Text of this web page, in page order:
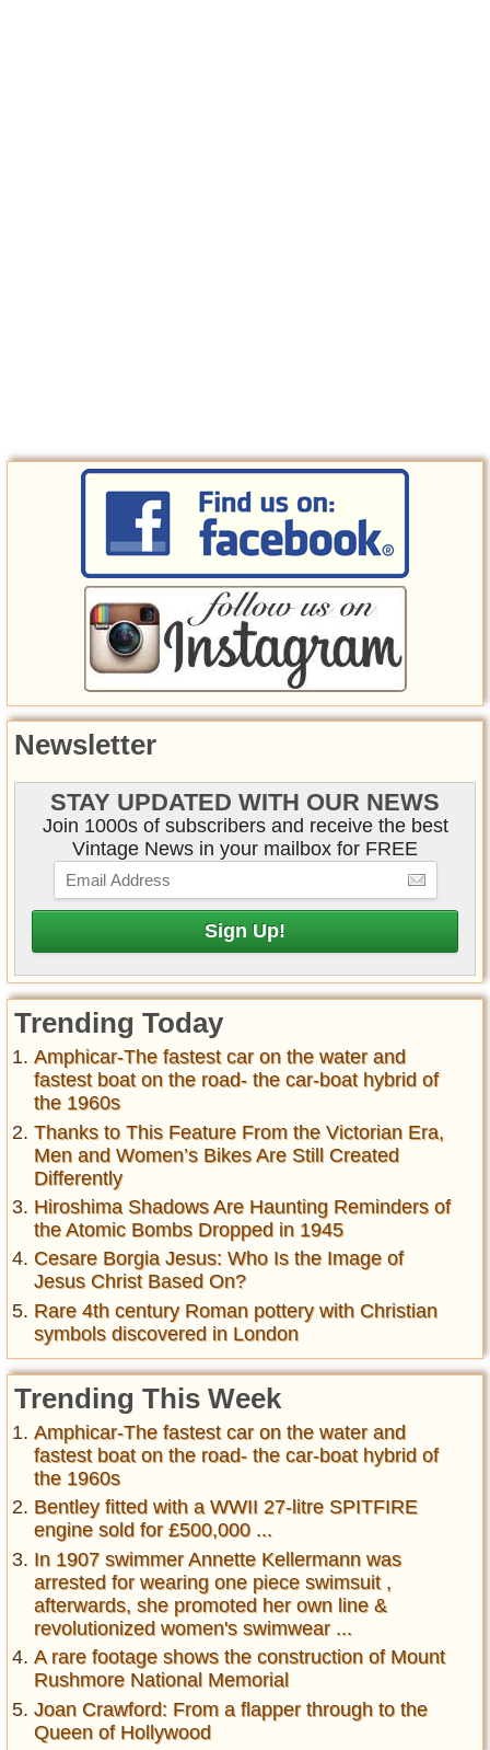
Newsletter
STAY UPDATED WITH OUR NEWS
Join 1000s of subscribers and receive the best
Vintage News in your mailbox for FREE
Trending Today
Amphicar-The fastest car on the water and
fastest boat on the road- the car-boat hybrid of
the 1960s
Thanks to This Feature From the Victorian Era,
Men and Women’s Bikes Are Still Created
Differently
Hiroshima Shadows Are Haunting Reminders of
the Atomic Bombs Dropped in 1945
Cesare Borgia Jesus: Who Is the Image of
Jesus Christ Based On?
Rare 4th century Roman pottery with Christian
symbols discovered in London
Trending This Week
Amphicar-The fastest car on the water and
fastest boat on the road- the car-boat hybrid of
the 1960s
Bentley fitted with a WWII 27-litre SPITFIRE
engine sold for £500,000 ...
In 1907 swimmer Annette Kellermann was
arrested for wearing one piece swimsuit ,
afterwards, she promoted her own line &
revolutionized women's swimwear ...
A rare footage shows the construction of Mount
Rushmore National Memorial
Joan Crawford: From a flapper through to the
Queen of Hollywood